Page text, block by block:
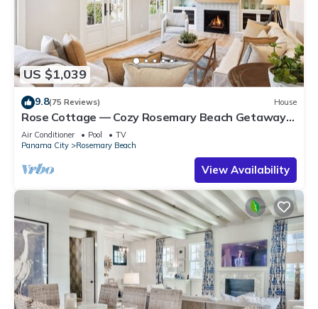
US $1,039
9.8(75 Reviews) House
Rose Cottage — Cozy Rosemary Beach Getaway
with Bikes, Steps from the Sand
Air Conditioner Pool
TV
Panama City
Rosemary Beach
View Availability